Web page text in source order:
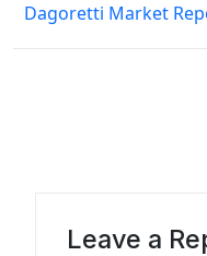
Dagoretti Market
Leave a